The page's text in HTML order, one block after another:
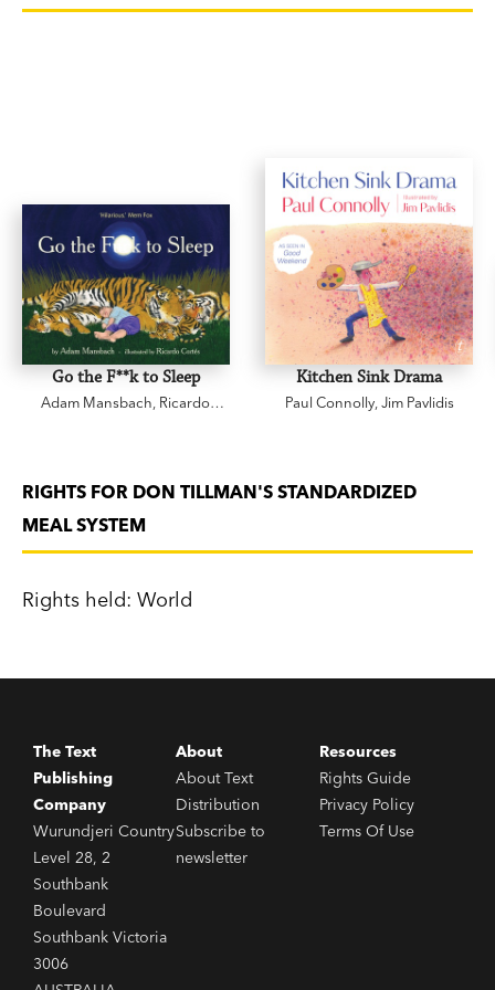
Go the F**k to Sleep
Adam Mansbach, Ricardo
Kitchen Sink Drama
Paul Connolly,Jim Pavlidis
RIGHTS FOR DON TILLMAN'S STANDARDIZED
MEAL SYSTEM
Rights held: World
The Text
Publishing
Company
Wurundjeri Country
Level 28, 2
Southbank
Boulevard
Southbank Victoria
3006
About
About Text
Distribution
Subscribe to
newsletter
Resources
Rights Guide
Privacy Policy
Terms Of Use